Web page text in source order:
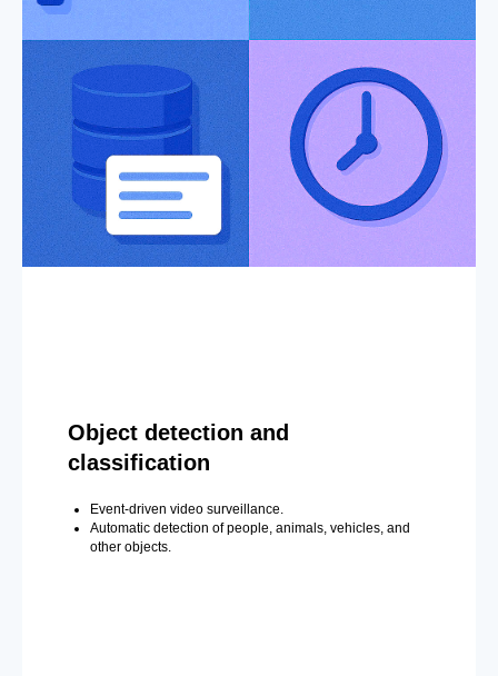
Object detection and
classification
Event-driven video surveillance.
Automatic detection of people, animals, vehicles, and
other objects.